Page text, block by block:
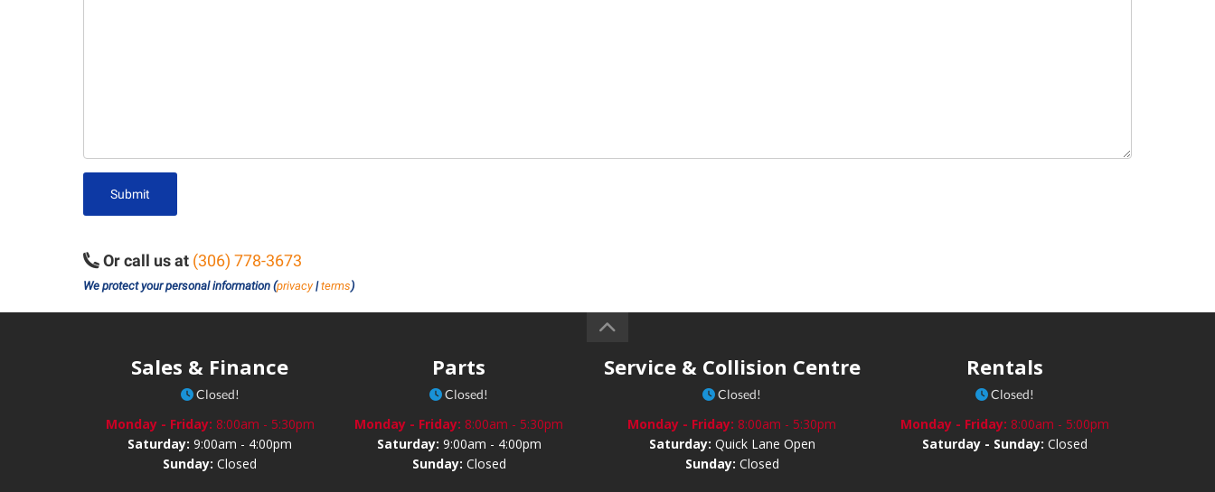
Submit
Or call us at (306) 778-3673
We protect your personal information (privacy|terms)
Sales & Finance
Closed!
Monday - Friday: 8:00am - 5:30pm
Saturday:9:00am - 4:00pm
Sunday:Closed
Parts
Closed!
Monday - Friday: 8:00am - 5:30pm
Saturday: 9:00am - 4:00pm
Sunday: Closed
Service & Collision Centre
Closed!
Monday - Friday: 8:00am - 5:30pm
Saturday: Quick Lane Open
Sunday: Closed
Rentals
Closed!
Monday - Friday: 8:00am - 5:00pm
Saturday - Sunday:Closed